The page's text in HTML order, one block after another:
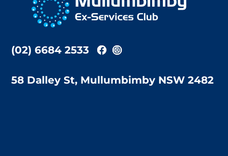
Top
(02) 6684 2533
58 Dalley St, Mullumbimby NSW 2482